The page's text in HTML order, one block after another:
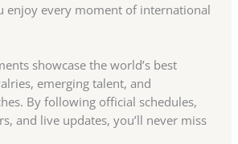
enjoy every moment of international
showcase the world’s best
emerging talent, and
By following official schedules,
and live updates, you’ll never miss